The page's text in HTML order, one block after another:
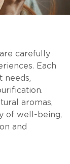
carefully
Each
needs,
aromas,
of well-being,
and